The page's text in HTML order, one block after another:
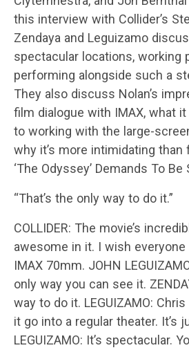
this interview with Collider’s
Zendaya and Leguizamo
spectacular locations, working
performing alongside such a
They also discuss Nolan’s
film dialogue with IMAX, what
to working with the large-
why it’s more intimidating than
‘The Odyssey’ Demands To
“That’s the only way to do it.”
COLLIDER: The movie’s
awesome in it. I wish
IMAX 70mm. JOHN
only way you can see it.
way to do it. LEGUIZAMO:
it go into a regular theater. It’s
LEGUIZAMO: It’s spectacular.